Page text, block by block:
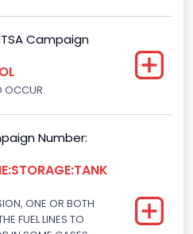
Campaign
OCCUR.
Number:
ONE OR BOTH
FUEL LINES TO